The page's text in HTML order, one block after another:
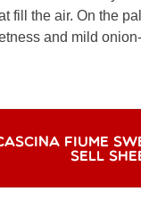
fill the air. On the
and mild
FIUME
SELL